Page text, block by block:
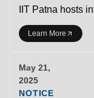
IIT Patna hosts
Learn More
May 21,
2025
NOTICE